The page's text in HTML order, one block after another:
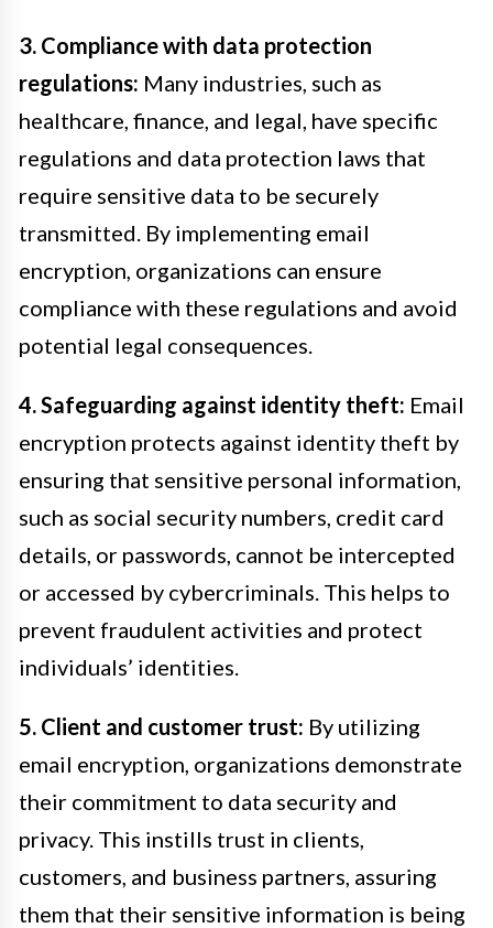
3. Compliance with data protection
regulations: Many industries, such as
healthcare, finance, and legal, have specific
regulations and data protection laws that
require sensitive data to be securely
transmitted. By implementing email
encryption, organizations can ensure
compliance with these regulations and avoid
potential legal consequences.
4. Safeguarding against identity theft: Email
encryption protects against identity theft by
ensuring that sensitive personal information,
such as social security numbers, credit card
details, or passwords, cannot be intercepted
or accessed by cybercriminals. This helps to
prevent fraudulent activities and protect
individuals’ identities.
5. Client and customer trust: By utilizing
email encryption, organizations demonstrate
their commitment to data security and
privacy. This instills trust in clients,
customers, and business partners, assuring
them that their sensitive information is being